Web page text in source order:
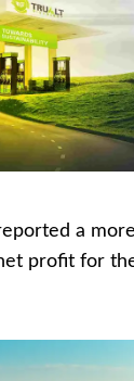
a
profit for